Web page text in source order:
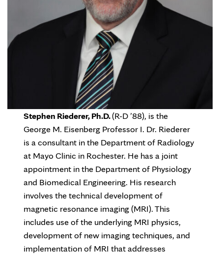
Stephen Riederer, Ph.D.(R-D ’88), is the
George M. Eisenberg Professor I. Dr. Riederer
is a consultant in the Department of Radiology
at Mayo Clinic in Rochester. He has a joint
appointment in the Department of Physiology
and Biomedical Engineering. His research
involves the technical development of
magnetic resonance imaging (MRI). This
includes use of the underlying MRI physics,
development of new imaging techniques, and
implementation of MRI that addresses